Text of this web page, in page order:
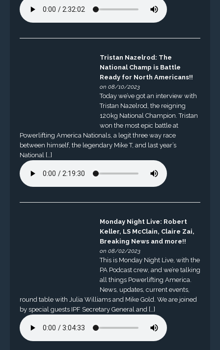
Tristan Nazelrod: The
National Champ is Battle
Ready for North Americans!!
on 08/10/2023
Today we’ve got an interview with
Tristan Nazelrod, the reigning
120kg National Champion. Tristan
won the most epic battle at
Powerlifting America Nationals, a legit three way race
between himself, the legendary Mike T, and last year’s
National […]
Monday Night Live: Robert
Keller, LS McClain, Claire Zai,
Breaking News and more!!
on 08/02/2023
This is Monday Night Live, with the
PA Podcast crew, and we’re talking
all things Powerlifting America.
News, updates, current events,
round table with Julia Williams and Mike Gold. We are joined
by special guests IPF Secretary General and […]